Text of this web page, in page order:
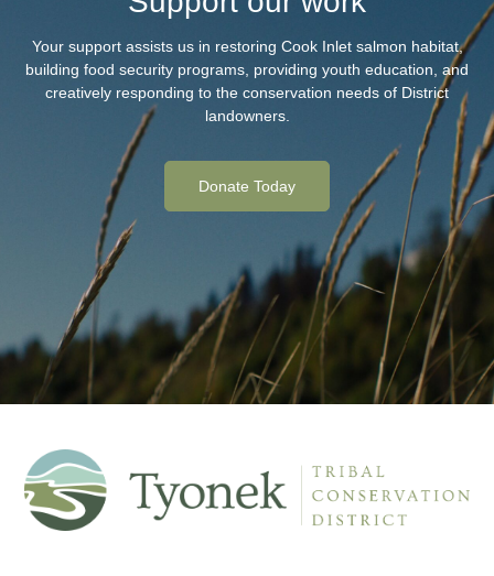
Your support assists us in restoring Cook Inlet salmon habitat,
building food security programs, providing youth education, and
creatively responding to the conservation needs of District
landowners.
Donate Today